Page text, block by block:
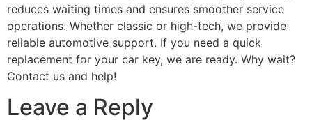
reduces waiting times and ensures smoother service
operations. Whether classic or high-tech, we provide
reliable automotive support. If you need a quick
replacement for your car key, we are ready. Why wait?
Contact us and help!
Leave a Reply